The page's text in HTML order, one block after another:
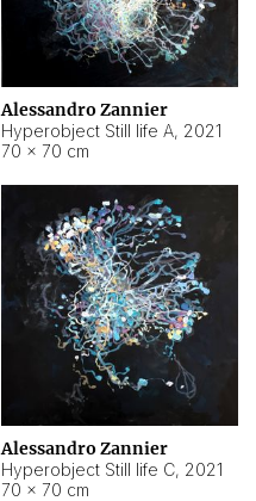
Alessandro Zannier
Hyperobject Still life A, 2021
70 × 70 cm
Alessandro Zannier
Hyperobject Still life C, 2021
70 × 70 cm